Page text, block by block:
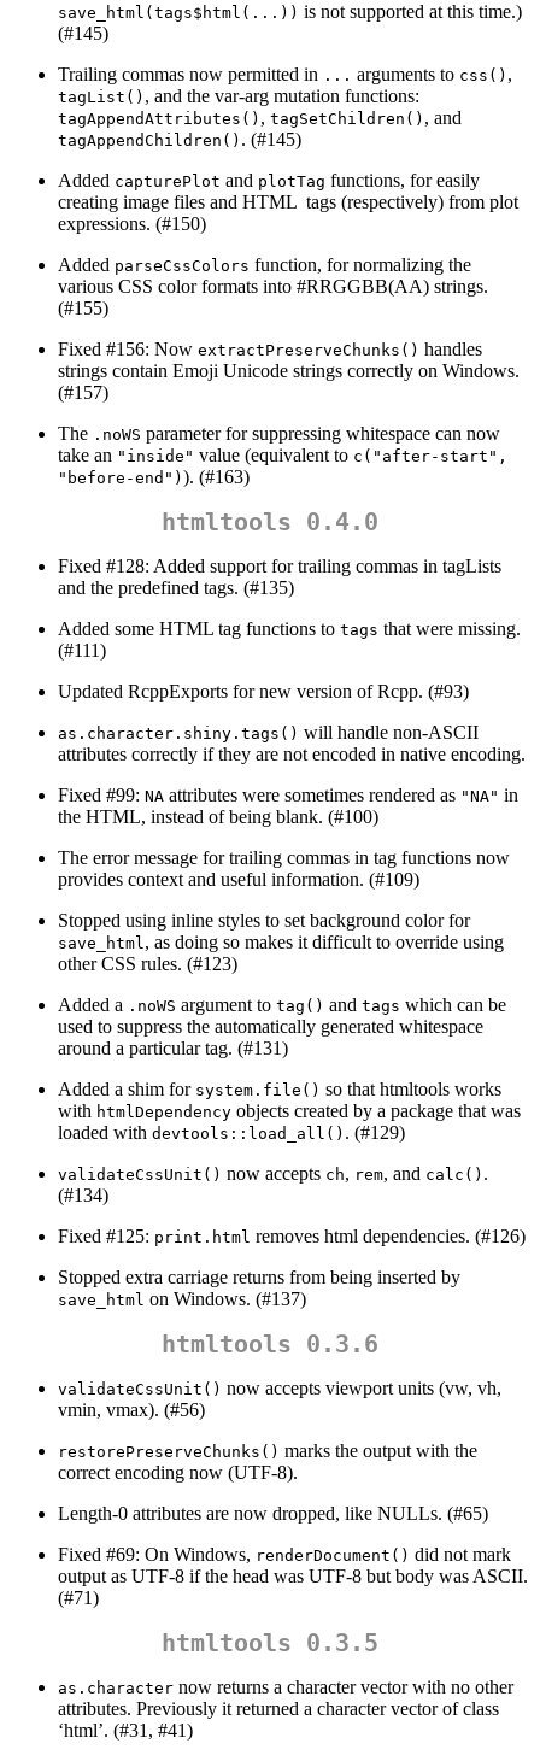
save_html(tags$html(...)) is not supported at this time.)
(#145)
Trailing commas now permitted in ... arguments to css() ,
tagList() , and the var-arg mutation functions:
tagAppendAttributes() , tagSetChildren() , and
tagAppendChildren() . (#145)
Added capturePlot and plotTag functions, for easily
creating image files and HTML tags (respectively) from plot
expressions. (#150)
Added parseCssColors function, for normalizing the
various CSS color formats into #RRGGBB(AA) strings.
(#155)
Fixed #156: Now extractPreserveChunks() handles
strings contain Emoji Unicode strings correctly on Windows.
(#157)
The .noWS parameter for suppressing whitespace can now
take an "inside" value (equivalent to c("after-start",
"before-end") ). (#163)
htmltools 0.4.0
Fixed #128: Added support for trailing commas in tagLists
and the predefined tags. (#135)
Added some HTML tag functions to tags that were missing.
(#111)
Updated RcppExports for new version of Rcpp. (#93)
as.character.shiny.tags() will handle non-ASCII
attributes correctly if they are not encoded in native encoding.
Fixed #99: NA attributes were sometimes rendered as "NA" in
the HTML, instead of being blank. (#100)
The error message for trailing commas in tag functions now
provides context and useful information. (#109)
Stopped using inline styles to set background color for
save_html , as doing so makes it difficult to override using
other CSS rules. (#123)
Added a .noWS argument to tag() and tags which can be
used to suppress the automatically generated whitespace
around a particular tag. (#131)
Added a shim for system.file() so that htmltools works
with htmlDependency objects created by a package that was
loaded with devtools::load_all() . (#129)
validateCssUnit() now accepts ch, rem, and calc() .
(#134)
Fixed #125: print.html removes html dependencies. (#126)
Stopped extra carriage returns from being inserted by
save_html on Windows. (#137)
htmltools 0.3.6
validateCssUnit() now accepts viewport units (vw, vh,
vmin, vmax). (#56)
restorePreserveChunks() marks the output with the
correct encoding now (UTF-8).
Length-0 attributes are now dropped, like NULLs. (#65)
Fixed #69: On Windows, renderDocument() did not mark
output as UTF-8 if the head was UTF-8 but body was ASCII.
(#71)
htmltools 0.3.5
as.character now returns a character vector with no other
attributes. Previously it returned a character vector of class
‘html’. (#31, #41)